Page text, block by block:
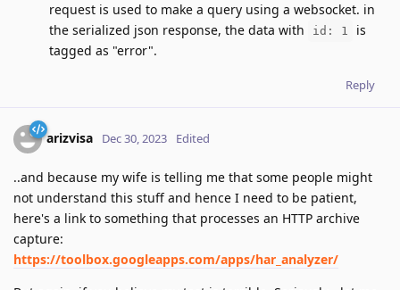
request is used to make a query using a websocket. in
the serialized json response, the data with
id: 1
is
tagged as "error".
Reply
arizvisa Dec 30, 2023 Edited
..and because my wife is telling me that some people might
not understand this stuff and hence I need to be patient,
here's a link to something that processes an HTTP archive
capture:
https://toolbox.googleapps.com/apps/har_analyzer/